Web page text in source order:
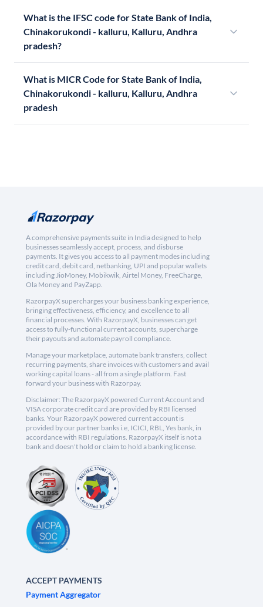
What is the IFSC code for State Bank of India,
Chinakorukondi - kalluru, Kalluru, Andhra
pradesh?
What is MICR Code for State Bank of India,
Chinakorukondi - kalluru, Kalluru, Andhra
pradesh
A comprehensive payments suite in India designed to help
businesses seamlessly accept, process, and disburse
payments. It gives you access to all payment modes including
credit card, debit card, netbanking, UPI and popular wallets
including JioMoney, Mobikwik, Airtel Money, FreeCharge,
Ola Money and PayZapp.
RazorpayX supercharges your business banking experience,
bringing effectiveness, efficiency, and excellence to all
financial processes. With RazorpayX, businesses can get
access to fully-functional current accounts, supercharge
their payouts and automate payroll compliance.
Manage your marketplace, automate bank transfers, collect
recurring payments, share invoices with customers and avail
working capital loans - all from a single platform. Fast
forward your business with Razorpay.
Disclaimer: The RazorpayX powered Current Account and
VISA corporate credit card are provided by RBI licensed
banks. Your RazorpayX powered current account is
provided by our partner banks i.e, ICICI, RBL, Yes bank, in
accordance with RBI regulations. RazorpayX itself is not a
bank and doesn't hold or claim to hold a banking license.
ACCEPT PAYMENTS
Payment Aggregator